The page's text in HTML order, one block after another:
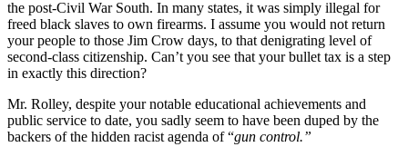
the post-Civil War South. In many states, it was simply illegal for
freed black slaves to own firearms. I assume you would not return
your people to those Jim Crow days, to that denigrating level of
second-class citizenship. Can’t you see that your bullet tax is a step
in exactly this direction?
Mr. Rolley, despite your notable educational achievements and
public service to date, you sadly seem to have been duped by the
backers of the hidden racist agenda of “gun control.”